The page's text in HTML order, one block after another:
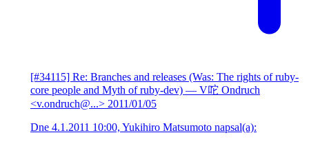
[#34115] Re: Branches and releases (Was: The rights of ruby-
core people and Myth of ruby-dev) — V咜 Ondruch
<v.ondruch@...> 2011/01/05
Dne 4.1.2011 10:00, Yukihiro Matsumoto napsal(a):